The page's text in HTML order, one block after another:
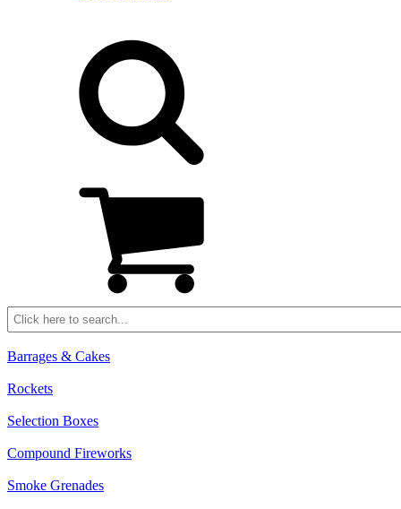
Barrages & Cakes
Rockets
Selection Boxes
Compound Fireworks
Smoke Grenades